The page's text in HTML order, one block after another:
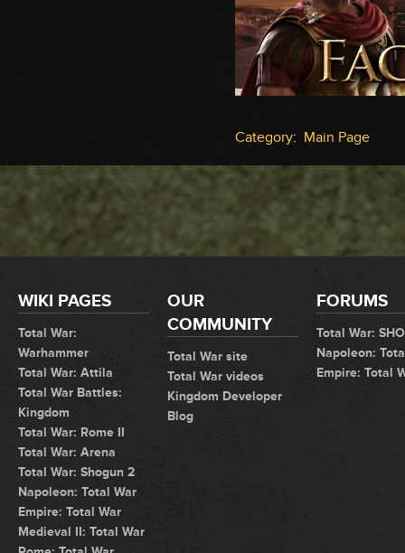
Category: Main Page
WIKI PAGES
Total War:
Warhammer
Total War: Attila
Total War Battles:
Kingdom
Total War: Rome II
Total War: Arena
Total War: Shogun 2
Napoleon: Total War
Empire: Total War
Medieval II: Total War
OUR
COMMUNITY
Total War site
Total War videos
Kingdom Developer
Blog
FORUMS
Total War:
Napoleon:
Empire: Total